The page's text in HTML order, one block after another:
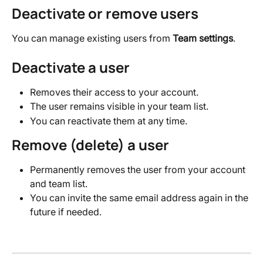
Deactivate or remove users
You can manage existing users from Team settings.
Deactivate a user
Removes their access to your account.
The user remains visible in your team list.
You can reactivate them at any time.
Remove (delete) a user
Permanently removes the user from your account
and team list.
You can invite the same email address again in the
future if needed.